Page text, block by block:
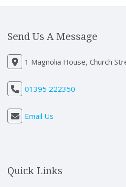
Send Us A Message
1 Magnolia House, Church
01395 222350
Email Us
Quick Links